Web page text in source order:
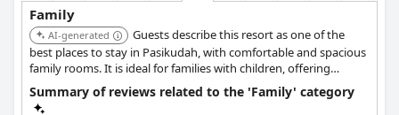
Family
AI-generated
Guests describe this resort as one of the
best places to stay in Pasikudah, with comfortable and spacious
family rooms. It is ideal for families with children, offering
separate bedrooms for adults and kids.
Summary of reviews related to the 'Family' category